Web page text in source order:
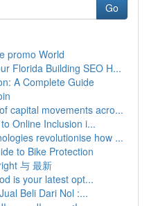
Go
promo World
Florida Building SEO H...
A Complete Guide
capital movements acro...
Online Inclusion i...
revolutionise how ...
to Bike Protection
与 最新
is your latest opt...
Beli Dari Nol :...